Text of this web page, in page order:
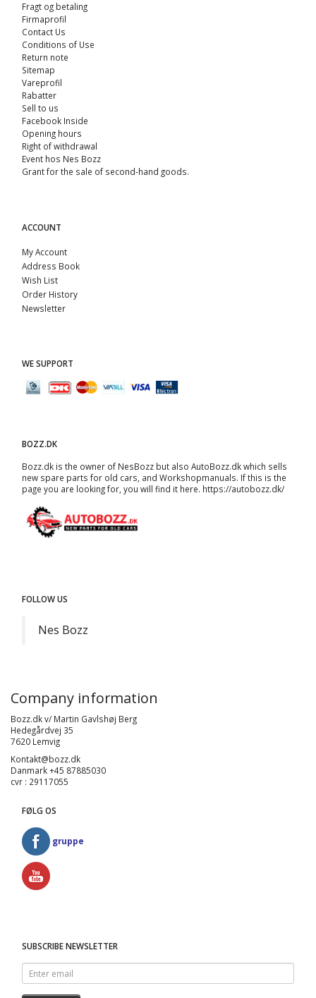
Fragt og betaling
Firmaprofil
Contact Us
Conditions of Use
Return note
Sitemap
Vareprofil
Rabatter
Sell ​​to us
Facebook Inside
Opening hours
Right of withdrawal
Event hos Nes Bozz
Grant for the sale of second-hand goods.
ACCOUNT
My Account
Address Book
Wish List
Order History
Newsletter
WE SUPPORT
BOZZ.DK
Bozz.dk is the owner of NesBozz but also AutoBozz.dk which sells
new spare parts for old cars, and Workshopmanuals. If this is the
page you are looking for, you will find it here. https://autobozz.dk/
FOLLOW US
Nes Bozz
Company information
Bozz.dk v/ Martin Gavlshøj Berg
Hedegårdvej 35
7620 Lemvig
Kontakt@bozz.dk
Danmark +45 87885030
cvr : 29117055
FØLG OS
gruppe
SUBSCRIBE NEWSLETTER
Enter
email